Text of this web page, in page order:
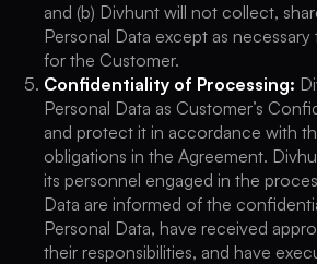
and (b) Divhunt will not collect,
Personal Data except as
for the Customer.
Confidentiality of Processing:
Personal Data as Customer’s
and protect it in accordance with
obligations in the Agreement.
its personnel engaged in the
Data are informed of the
Personal Data, have received
their responsibilities, and have